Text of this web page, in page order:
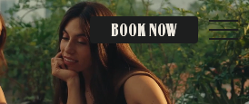
BOOK NOW
BOOK NOW